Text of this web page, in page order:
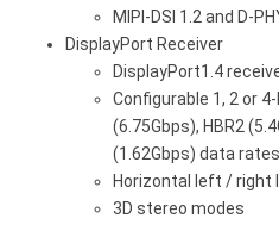
MIPI-DSI 1.2 and D-
DisplayPort Receiver
DisplayPort1.4
Configurable 1, 2 or
(6.75Gbps), HBR2
(1.62Gbps) data rates
Horizontal left / right
3D stereo modes